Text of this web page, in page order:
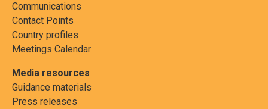
Communications
Contact Points
Country profiles
Meetings Calendar
Media resources
Guidance materials
Press releases